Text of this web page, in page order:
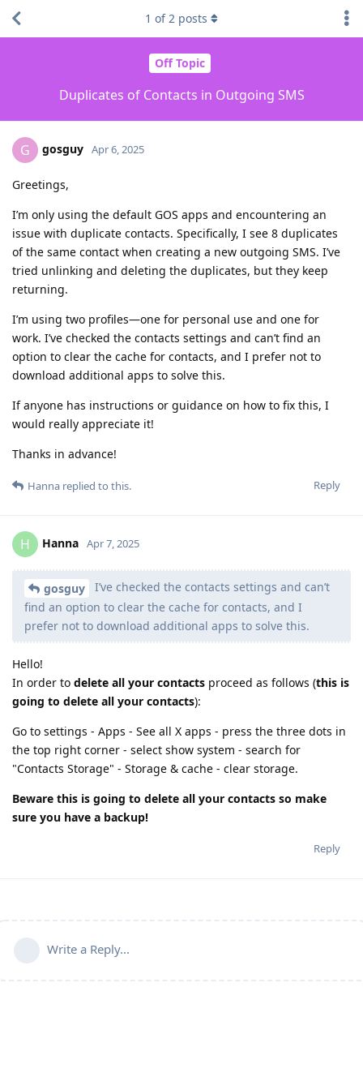
Off Topic
Duplicates of Contacts in Outgoing SMS
1 of2 posts
G gosguy Apr 6, 2025
Greetings,
I’m only using the default GOS apps and encountering an
issue with duplicate contacts. Specifically, I see 8 duplicates
of the same contact when creating a new outgoing SMS. I’ve
tried unlinking and deleting the duplicates, but they keep
returning.
I’m using two profiles—one for personal use and one for
work. I’ve checked the contacts settings and can’t find an
option to clear the cache for contacts, and I prefer not to
download additional apps to solve this.
If anyone has instructions or guidance on how to fix this, I
would really appreciate it!
Thanks in advance!
Reply
Hanna replied to this.
H Hanna Apr 7, 2025
gosguy
I’ve checked the contacts settings and can’t
find an option to clear the cache for contacts, and I
prefer not to download additional apps to solve this.
Hello!
In order to delete all your contacts proceed as follows (this is
going to delete all your contacts):
Go to settings - Apps - See all X apps - press the three dots in
the top right corner - select show system - search for
"Contacts Storage" - Storage & cache - clear storage.
Beware this is going to delete all your contacts so make
sure you have a backup!
Reply
Write a Reply...